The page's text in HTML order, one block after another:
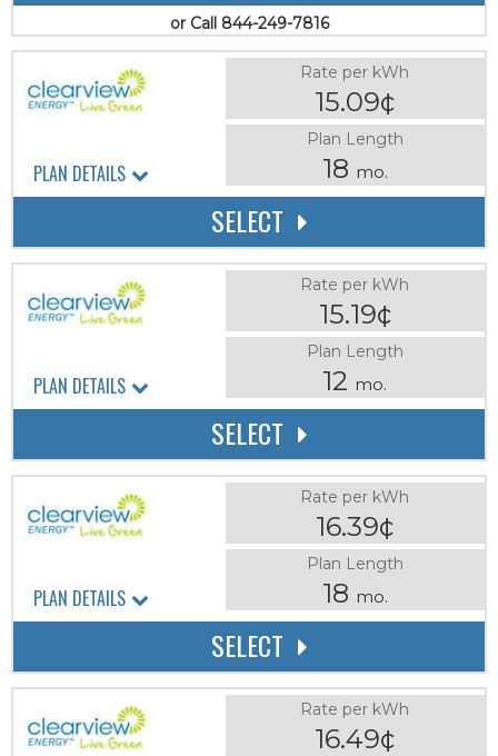
or Call 844-249-7816
Rate per kWh
15.09¢
Plan Length
18 mo.
SELECT
PLAN DETAILS
Rate per kWh
15.19¢
Plan Length
12 mo.
SELECT
PLAN DETAILS
Rate per kWh
16.39¢
Plan Length
18 mo.
SELECT
PLAN DETAILS
Rate per kWh
16.49¢